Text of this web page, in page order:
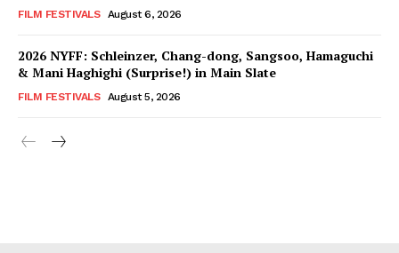
FILM FESTIVALS August 6, 2026
2026 NYFF: Schleinzer, Chang-dong, Sangsoo, Hamaguchi
& Mani Haghighi (Surprise!) in Main Slate
FILM FESTIVALS August 5, 2026